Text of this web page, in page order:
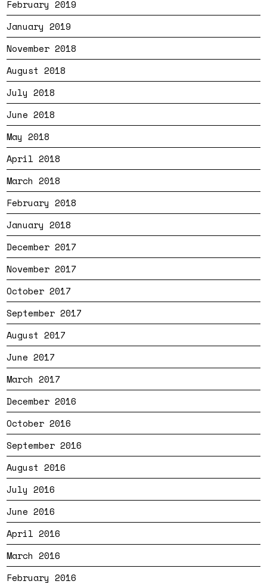
February 2019
January 2019
November 2018
August 2018
July 2018
June 2018
May 2018
April 2018
March 2018
February 2018
January 2018
December 2017
November 2017
October 2017
September 2017
August 2017
June 2017
March 2017
December 2016
October 2016
September 2016
August 2016
July 2016
June 2016
April 2016
March 2016
February 2016